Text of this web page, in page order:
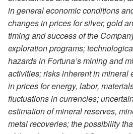
in general economic conditions
changes in prices for silver, gold
timing and success of the
exploration programs;
hazards in Fortuna’s mining and
activities; risks inherent in mineral
in prices for energy, labor,
fluctuations in currencies;
estimation of mineral reserves,
metal recoveries; the possibility